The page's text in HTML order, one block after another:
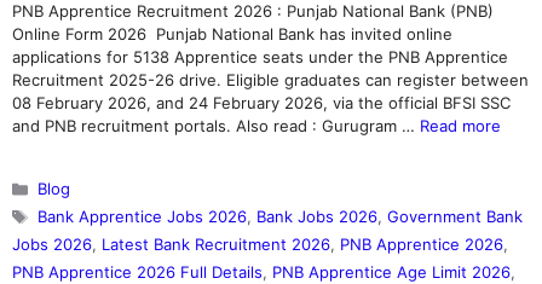
PNB Apprentice Recruitment 2026 : Punjab National Bank (PNB)
Online Form 2026 Punjab National Bank has invited online
applications for 5138 Apprentice seats under the PNB Apprentice
Recruitment 2025-26 drive. Eligible graduates can register between
08 February 2026, and 24 February 2026, via the official BFSI SSC
and PNB recruitment portals. Also read : Gurugram … Read more
Categories
Blog
Tags
Bank Apprentice Jobs 2026, Bank Jobs 2026, Government Bank
Jobs 2026, Latest Bank Recruitment 2026, PNB Apprentice 2026,
PNB Apprentice 2026 Full Details, PNB Apprentice Age Limit 2026,